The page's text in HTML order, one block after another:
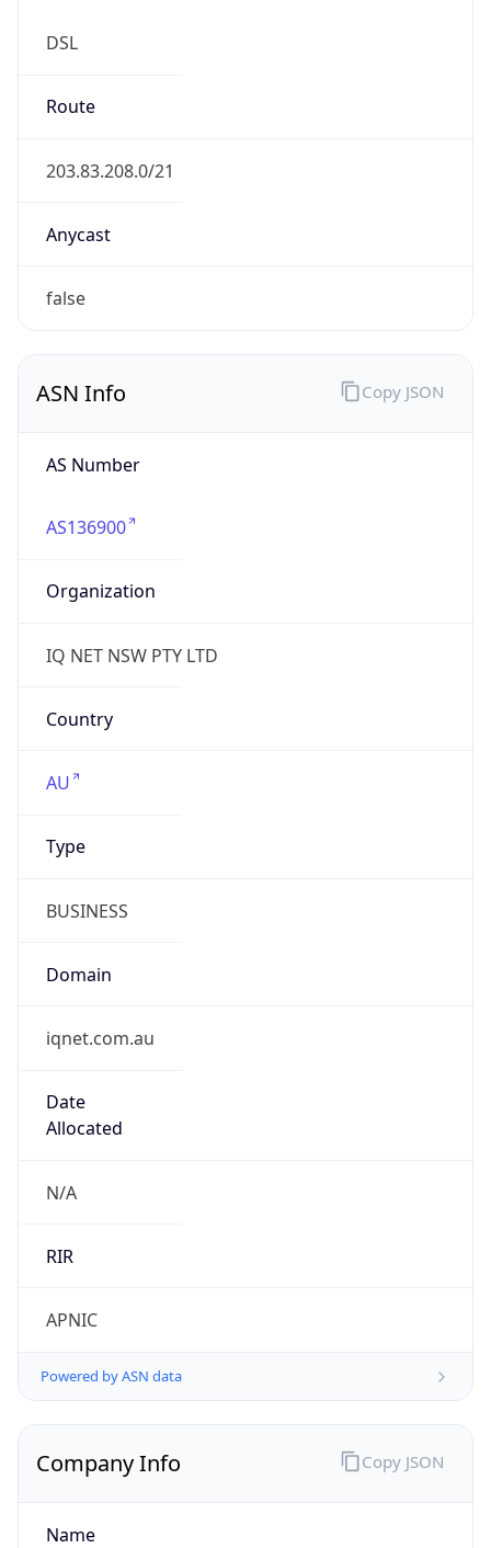
DSL
Route
203.83.208.0/21
Anycast
false
ASN Info
AS Number
AS136900
Organization
IQ NET NSW PTY LTD
Country
AU
Type
BUSINESS
Domain
iqnet.com.au
Date
Allocated
N/A
RIR
APNIC
Powered by ASN data
Copy JSON
Company Info
Name
Copy JSON